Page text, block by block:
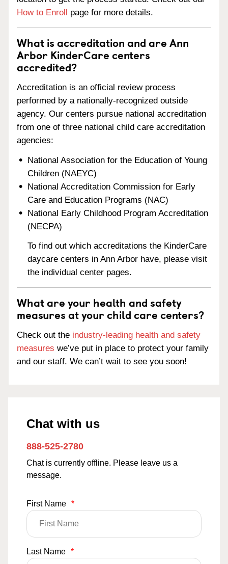
How to Enroll page for more details.
What is accreditation and are Ann
Arbor KinderCare centers
accredited?
Accreditation is an official review process
performed by a nationally-recognized outside
agency. Our centers pursue national accreditation
from one of three national child care accreditation
agencies:
National Association for the Education of Young
Children (NAEYC)
National Accreditation Commission for Early
Care and Education Programs (NAC)
National Early Childhood Program Accreditation
(NECPA)
To find out which accreditations the KinderCare
daycare centers in Ann Arbor have, please visit
the individual center pages.
What are your health and safety
measures at your child care centers?
Check out the industry-leading health and safety
measures we’ve put in place to protect your family
and our staff. We can’t wait to see you soon!
Chat with us
888-525-2780
Chat is currently offline. Please leave us a
message.
First Name *
Last Name *